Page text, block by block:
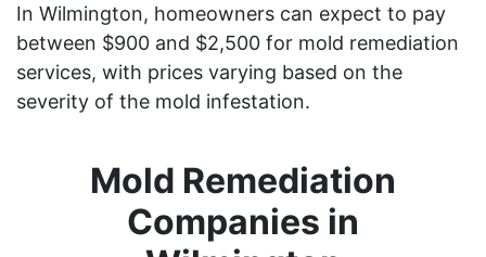
In Wilmington, homeowners can expect to pay
between $900 and $2,500 for mold remediation
services, with prices varying based on the
severity of the mold infestation.
Mold Remediation
Companies in